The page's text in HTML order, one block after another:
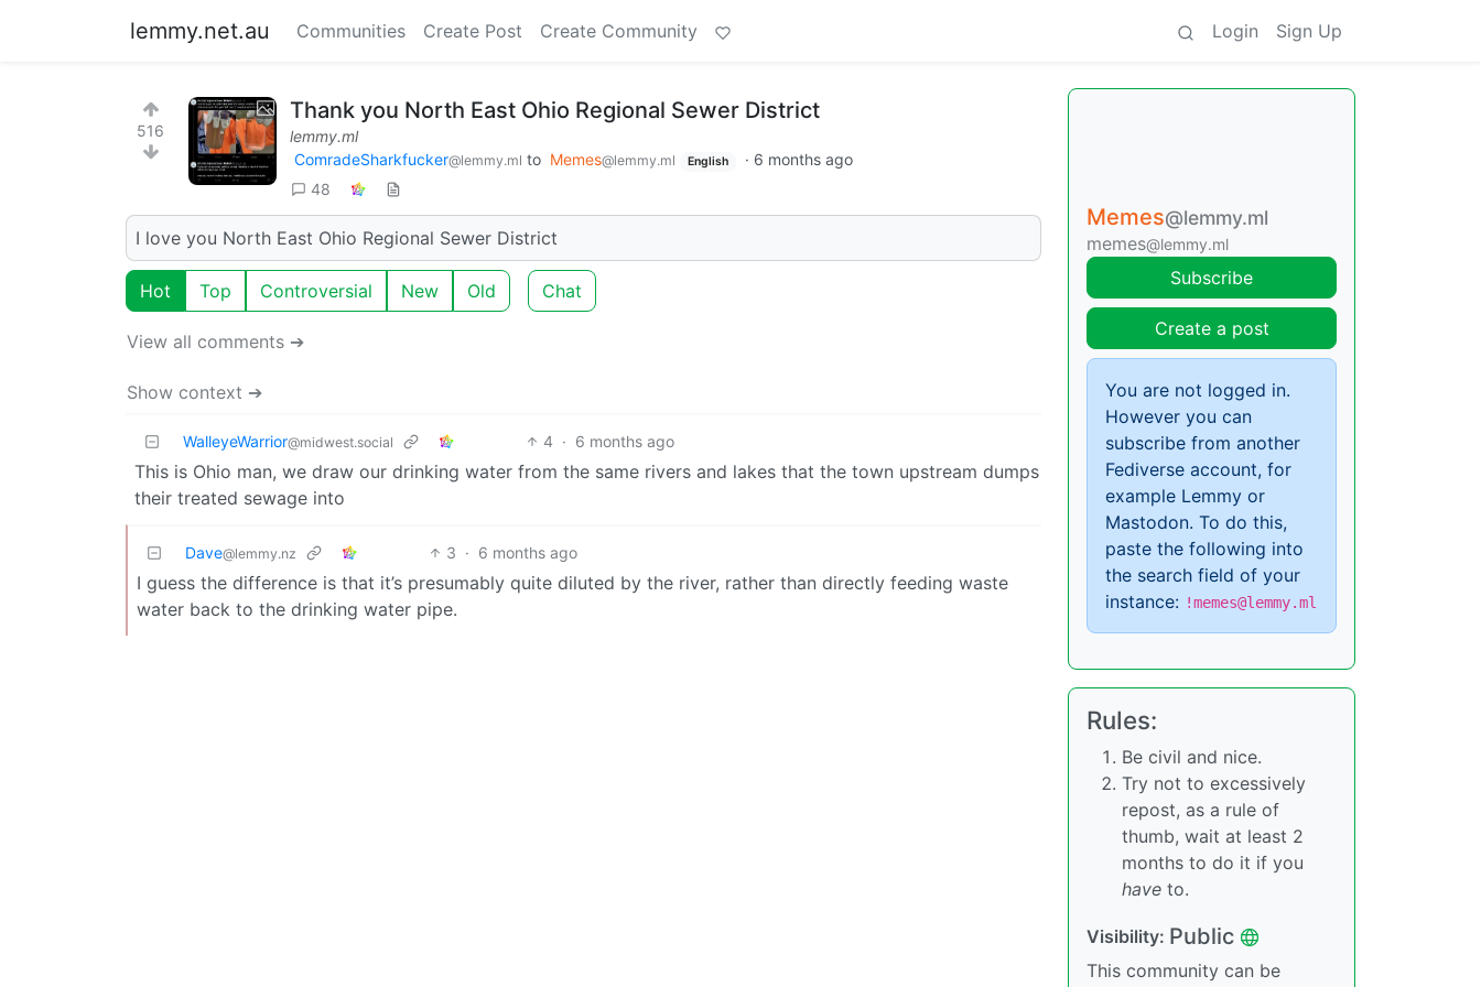
lemmy.net.au Communities Create Post Create Community Login Sign Up
516
Thank you North East Ohio Regional Sewer District
lemmy.ml
ComradeSharkfucker@lemmy.ml to Memes@lemmy.ml English · 6 months ago
48
I love you North East Ohio Regional Sewer District
Hot Top Controversial New Old Chat
View all comments ➔
Show context ➔
WalleyeWarrior@midwest.social 4 · 6 months ago
This is Ohio man, we draw our drinking water from the same rivers and lakes that the town upstream dumps
their treated sewage into
Dave@lemmy.nz 3 · 6 months ago
I guess the difference is that it’s presumably quite diluted by the river, rather than directly feeding waste
water back to the drinking water pipe.
Memes@lemmy.ml
memes@lemmy.ml
Subscribe
Create a post
You are not logged in.
However you can
subscribe from another
Fediverse account, for
example Lemmy or
Mastodon. To do this,
paste the following into
the search field of your
instance: !memes@lemmy.ml
Rules:
Be civil and nice.
Try not to excessively
repost, as a rule of
thumb, wait at least 2
months to do it if you
have to.
Visibility: Public
This community can be